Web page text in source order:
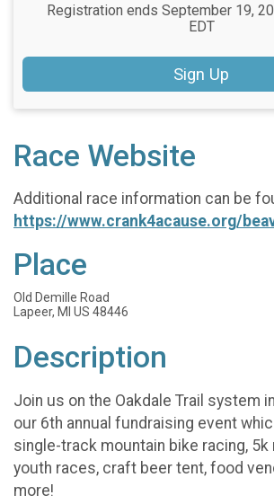
Registration ends September 19,
EDT
Sign Up
Race Website
Additional race information can be
https://www.crank4acause.org/
Place
Old Demille Road
Lapeer, MI US 48446
Description
Join us on the Oakdale Trail system
our 6th annual fundraising event
single-track mountain bike racing,
youth races, craft beer tent, food
more!